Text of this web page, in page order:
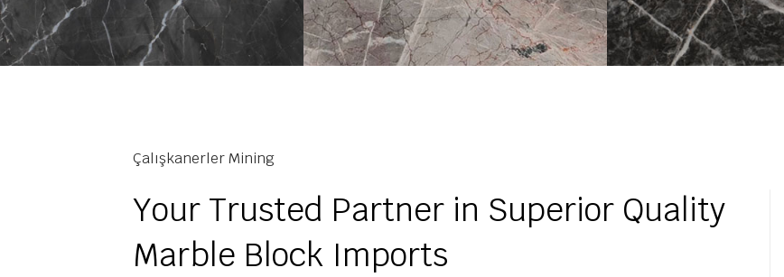
Çalışkanerler Mining
Your Trusted Partner in Superior Quality
Marble Block Imports